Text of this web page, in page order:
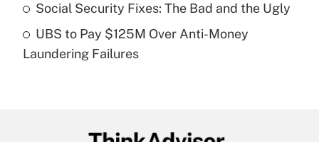
Recently Updated Q&As
Get Answer
Social Security Fixes: The Bad and the Ugly
UBS to Pay $125M Over Anti-Money
Laundering Failures